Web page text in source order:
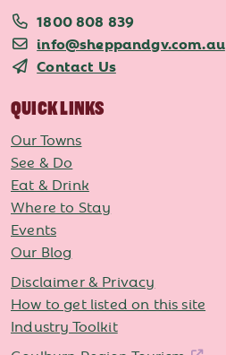
1800 808 839
info@sheppandgv.com.au
Contact Us
QUICK LINKS
Our Towns
See & Do
Eat & Drink
Where to Stay
Events
Our Blog
Disclaimer & Privacy
How to get listed on this site
Industry Toolkit